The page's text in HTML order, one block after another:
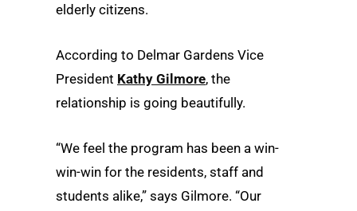
elderly citizens.
According to Delmar Gardens Vice
President Kathy Gilmore, the
relationship is going beautifully.
“We feel the program has been a win-
win-win for the residents, staff and
students alike,” says Gilmore. “Our